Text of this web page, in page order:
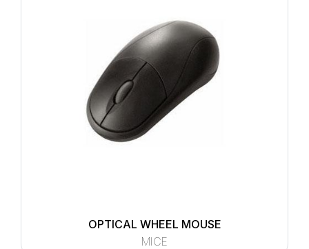
OPTICAL WHEEL MOUSE
MICE